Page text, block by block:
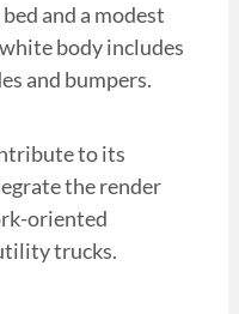
and a modest
body includes
and bumpers.
to its
the render
oriented
trucks.